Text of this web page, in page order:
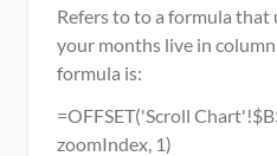
Refers to to a formula that
your months live in
formula is:
=OFFSET('Scroll
zoomIndex, 1)